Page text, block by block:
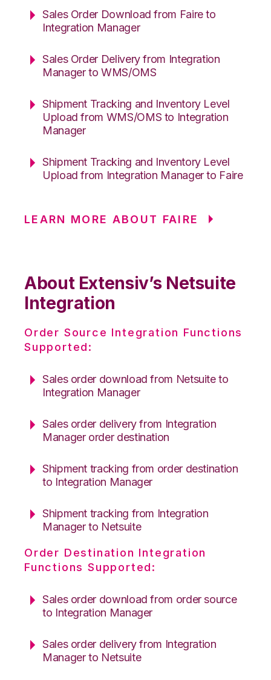
Sales Order Download from Faire to
Integration Manager
Sales Order Delivery from Integration
Manager to WMS/OMS
Shipment Tracking and Inventory Level
Upload from WMS/OMS to Integration
Manager
Shipment Tracking and Inventory Level
Upload from Integration Manager to Faire
LEARN MORE ABOUT FAIRE
About Extensiv’s Netsuite
Integration
Order Source Integration Functions
Supported:
Sales order download from Netsuite to
Integration Manager
Sales order delivery from Integration
Manager order destination
Shipment tracking from order destination
to Integration Manager
Shipment tracking from Integration
Manager to Netsuite
Order Destination Integration
Functions Supported:
Sales order download from order source
to Integration Manager
Sales order delivery from Integration
Manager to Netsuite